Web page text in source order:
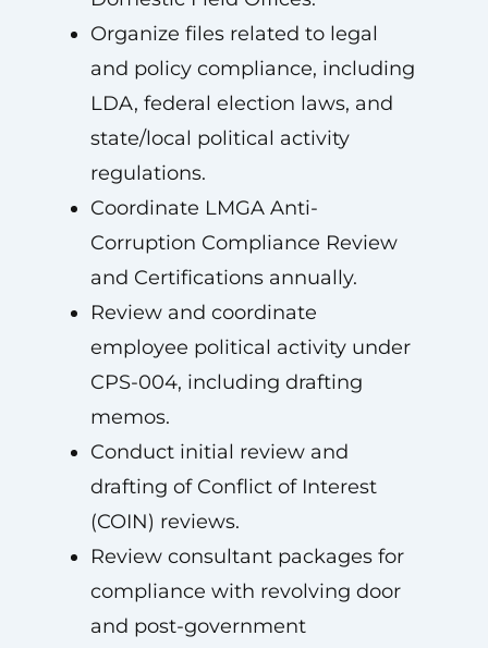
Organize files related to legal
and policy compliance, including
LDA, federal election laws, and
state/local political activity
regulations.
Coordinate LMGA Anti-
Corruption Compliance Review
and Certifications annually.
Review and coordinate
employee political activity under
CPS-004, including drafting
memos.
Conduct initial review and
drafting of Conflict of Interest
(COIN) reviews.
Review consultant packages for
compliance with revolving door
and post-government